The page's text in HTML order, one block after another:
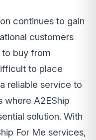
continues to gain
customers
buy from
to place
reliable service to
where A2EShip
solution. With
For Me services,